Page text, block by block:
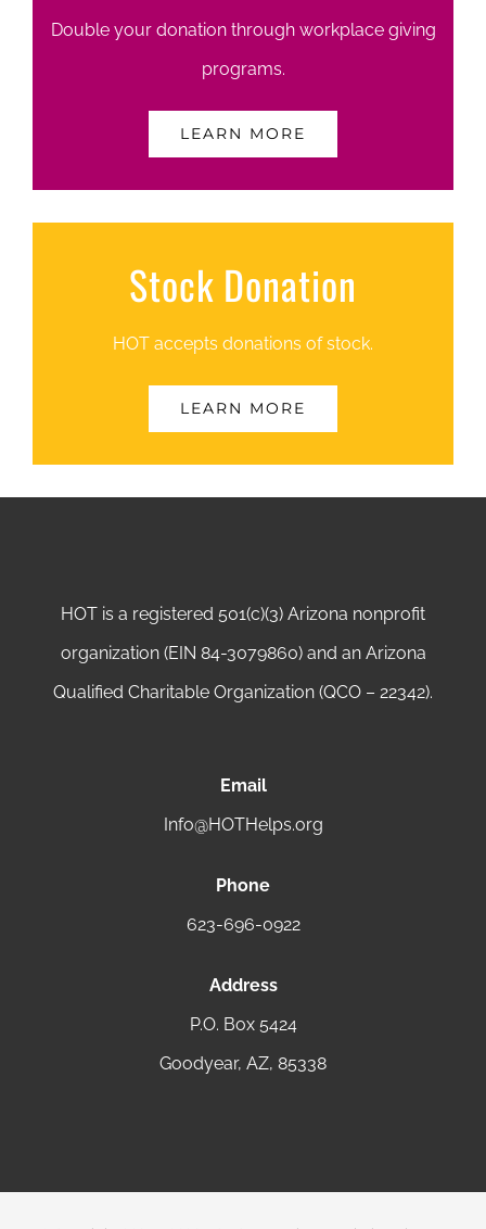
Double your donation through workplace giving
programs.
LEARN MORE
Stock Donation
HOT accepts donations of stock.
LEARN MORE
HOT is a registered 501(c)(3) Arizona nonprofit
organization (EIN 84-3079860) and an Arizona
Qualified Charitable Organization (QCO – 22342).
Email
Info@HOTHelps.org
Phone
623-696-0922
Address
P.O. Box 5424
Goodyear, AZ, 85338